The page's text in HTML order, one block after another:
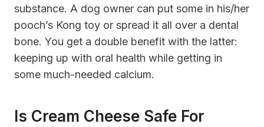
substance. A dog owner can put some in his/her
pooch’s Kong toy or spread it all over a dental
bone. You get a double benefit with the latter:
keeping up with oral health while getting in
some much-needed calcium.
Is Cream Cheese Safe For